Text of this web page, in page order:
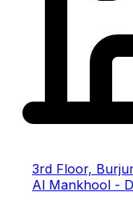
3rd Floor,
Al Mankhool -